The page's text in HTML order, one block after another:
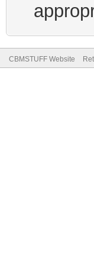
CBMSTUFF Website